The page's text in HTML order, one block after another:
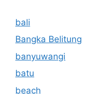
bali
Bangka Belitung
banyuwangi
batu
beach